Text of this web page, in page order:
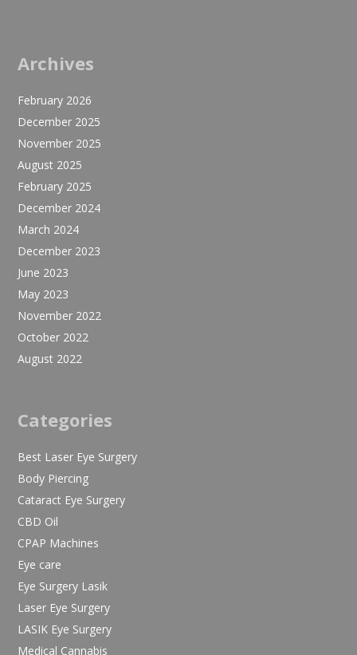
Archives
February 2026
December 2025
November 2025
August 2025
February 2025
December 2024
March 2024
December 2023
June 2023
May 2023
November 2022
October 2022
August 2022
Categories
Best Laser Eye Surgery
Body Piercing
Cataract Eye Surgery
CBD Oil
CPAP Machines
Eye care
Eye Surgery Lasik
Laser Eye Surgery
LASIK Eye Surgery
Medical Cannabis